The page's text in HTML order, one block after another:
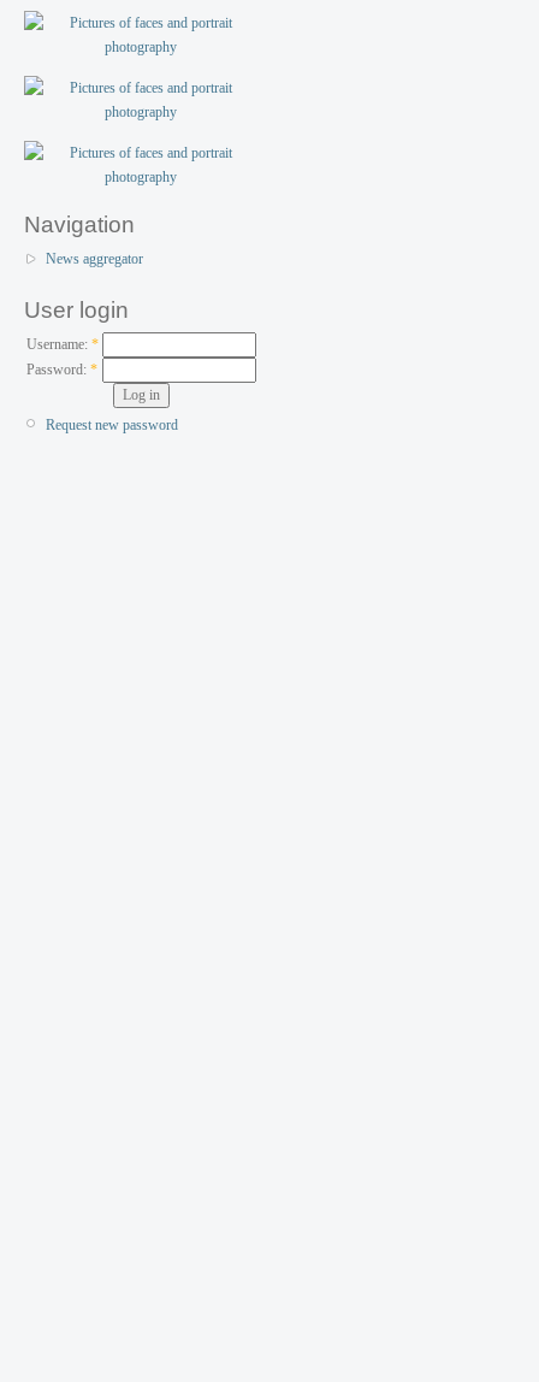
Navigation
News aggregator
User login
Username: *
Password:*
Request new password